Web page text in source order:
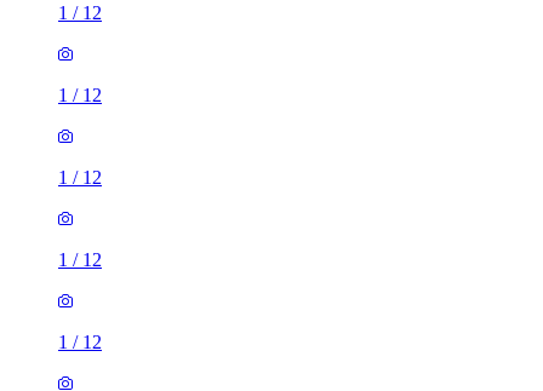
1 / 12
1 / 12
1 / 12
1 / 12
1 / 12